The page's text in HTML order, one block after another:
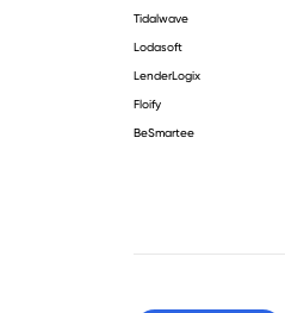
Tidalwave
Lodasoft
LenderLogix
Floify
BeSmartee